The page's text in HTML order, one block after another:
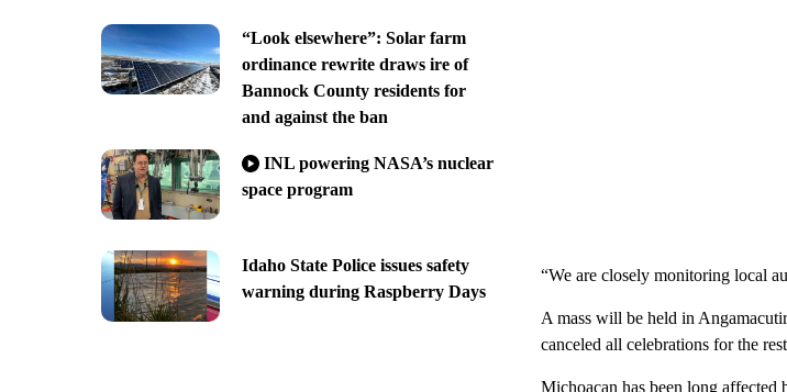
“Look elsewhere”: Solar farm
ordinance rewrite draws ire of
Bannock County residents for
and against the ban
INL powering NASA’s nuclear
space program
Idaho State Police issues safety
warning during Raspberry Days
“We are closely monitoring local
A mass will be held in
canceled all celebrations for the
Michoacan has been long